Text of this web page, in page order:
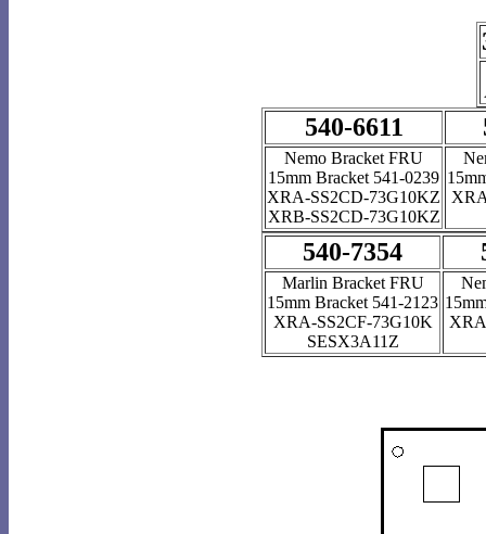
540-6611
Nemo Bracket FRU
15mm Bracket 541-0239
XRA-SS2CD-73G10KZ
XRB-SS2CD-73G10KZ
540-7354
Marlin Bracket FRU
15mm Bracket 541-2123
XRA-SS2CF-73G10K
SESX3A11Z